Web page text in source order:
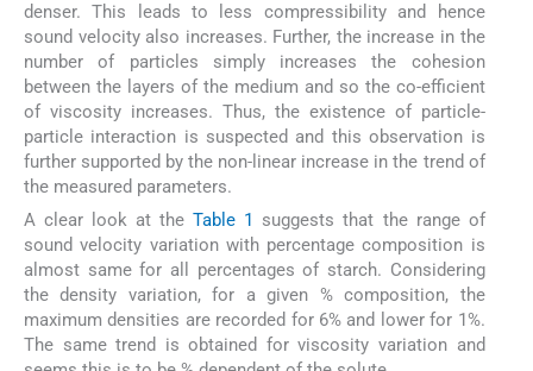
denser. This leads to less compressibility and hence
sound velocity also increases. Further, the increase in the
number of particles simply increases the cohesion
between the layers of the medium and so the co-efficient
of viscosity increases. Thus, the existence of particle-
particle interaction is suspected and this observation is
further supported by the non-linear increase in the trend of
the measured parameters.
A clear look at theTable 1
suggests that the range of
sound velocity variation with percentage composition is
almost same for all percentages of starch. Considering
the density variation, for a given % composition, the
maximum densities are recorded for 6% and lower for 1%.
The same trend is obtained for viscosity variation and